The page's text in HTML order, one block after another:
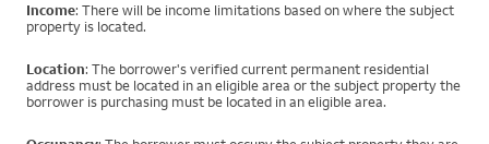
Income: There will be income limitations based on where the subject
property is located.
Location: The borrower's verified current permanent residential
address must be located in an eligible area or the subject property the
borrower is purchasing must be located in an eligible area.